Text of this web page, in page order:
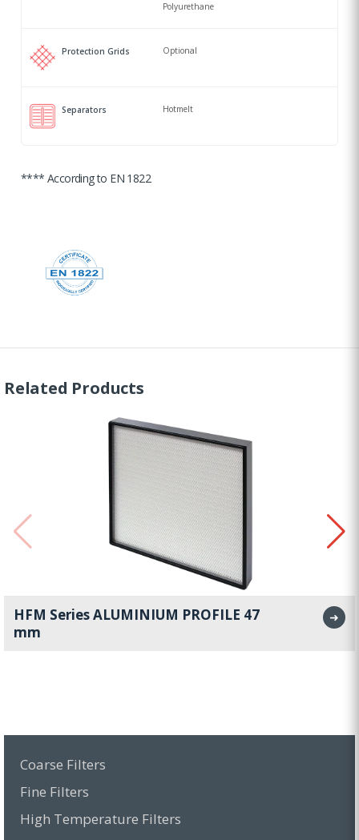
Polyurethane
Protection Grids Optional
Separators Hotmelt
**** According to EN 1822
Related Products
HFM Series ALUMINIUM PROFILE 47
mm
➜
Coarse Filters
Fine Filters
High Temperature Filters